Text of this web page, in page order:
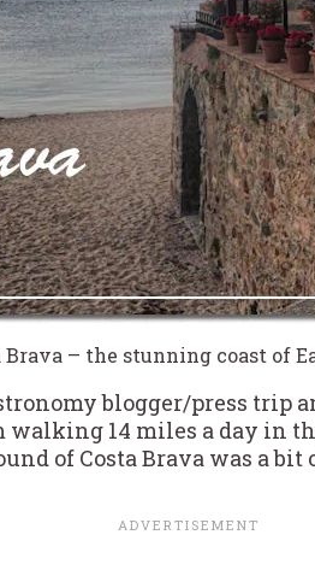
Brava – the stunning coast of
blogger/press trip
14 miles a day in
of Costa Brava was a bit